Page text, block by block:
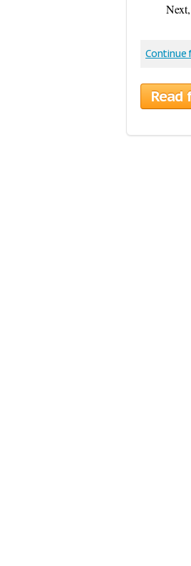
Continue
Read